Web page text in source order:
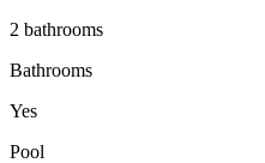
2 bathrooms
Bathrooms
Yes
Pool